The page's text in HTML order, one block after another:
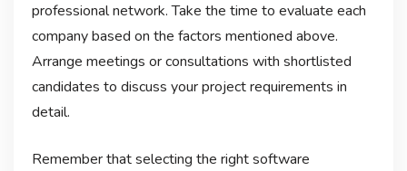
professional network. Take the time to evaluate each
company based on the factors mentioned above.
Arrange meetings or consultations with shortlisted
candidates to discuss your project requirements in
detail.
Remember that selecting the right software